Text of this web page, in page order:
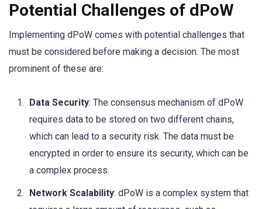
Potential Challenges of dPoW
Implementing dPoW comes with potential challenges that
must be considered before making a decision. The most
prominent of these are:
Data Security: The consensus mechanism of dPoW
requires data to be stored on two different chains,
which can lead to a security risk. The data must be
encrypted in order to ensure its security, which can be
a complex process.
Network Scalability: dPoW is a complex system that